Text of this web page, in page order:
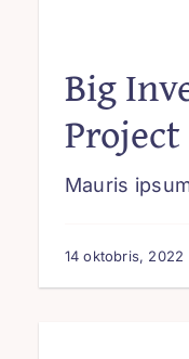
Big
Project
Mauris
14 oktobris, 2022